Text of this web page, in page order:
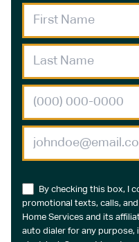
By checking this box, I
promotional texts, calls,
Home Services and its
auto dialer for any purpose,